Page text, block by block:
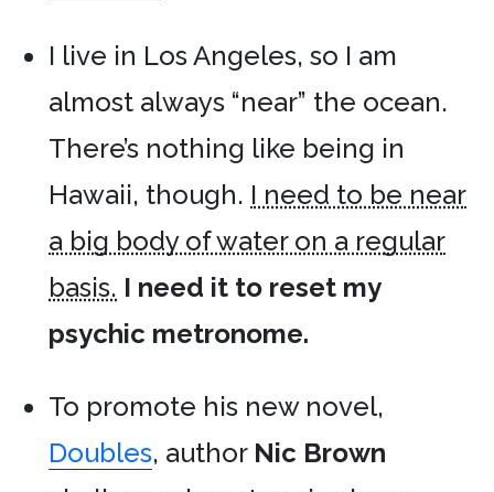
I live in Los Angeles, so I am
almost always “near” the ocean.
There’s nothing like being in
Hawaii, though. I need to be near
a big body of water on a regular
basis. I need it to reset my
psychic metronome.
To promote his new novel,
Doubles, author Nic Brown